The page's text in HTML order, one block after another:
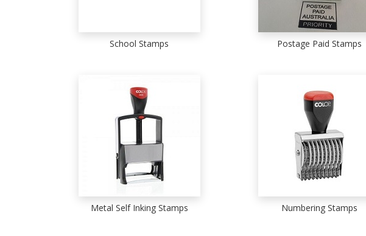
School Stamps Postage Paid Stamps
Metal Self Inking Stamps Numbering Stamps